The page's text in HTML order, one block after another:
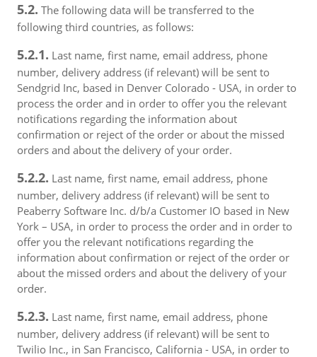
5.2. The following data will be transferred to the
following third countries, as follows:
5.2.1. Last name, first name, email address, phone
number, delivery address (if relevant) will be sent to
Sendgrid Inc, based in Denver Colorado - USA, in order to
process the order and in order to offer you the relevant
notifications regarding the information about
confirmation or reject of the order or about the missed
orders and about the delivery of your order.
5.2.2. Last name, first name, email address, phone
number, delivery address (if relevant) will be sent to
Peaberry Software Inc. d/b/a Customer IO based in New
York – USA, in order to process the order and in order to
offer you the relevant notifications regarding the
information about confirmation or reject of the order or
about the missed orders and about the delivery of your
order.
5.2.3. Last name, first name, email address, phone
number, delivery address (if relevant) will be sent to
Twilio Inc., in San Francisco, California - USA, in order to